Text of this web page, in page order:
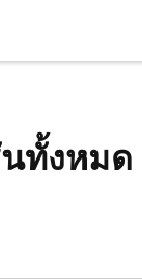
ทั้งหมด